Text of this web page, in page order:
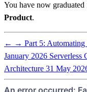
You have now
Product.
← → Part 5:
January 2026 Serverless
Architecture 31 May